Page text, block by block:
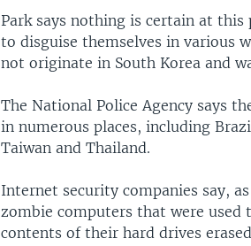
Park says nothing is certain at
to disguise themselves in various
not originate in South Korea and
The National Police Agency says
in numerous places, including
Taiwan and Thailand.
Internet security companies say,
zombie computers that were used
contents of their hard drives